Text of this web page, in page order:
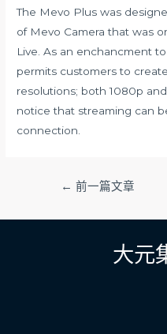
The Mevo Plus was
of Mevo Camera that was
Live. As an enchancment
permits customers to
resolutions; both 1080p
notice that streaming can
connection.
导
← 前一篇文章
大元